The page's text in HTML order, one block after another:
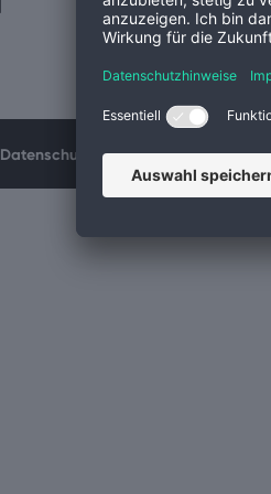
Datenschutz